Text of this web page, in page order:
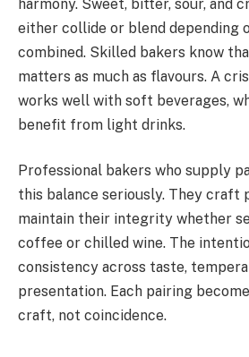
harmony. Sweet, bitter, sour, and
either collide or blend depending
combined. Skilled bakers know
matters as much as flavours. A
works well with soft beverages,
benefit from light drinks.
Professional bakers who supply
this balance seriously. They craft
maintain their integrity whether
coffee or chilled wine. The
consistency across taste,
presentation. Each pairing
craft, not coincidence.